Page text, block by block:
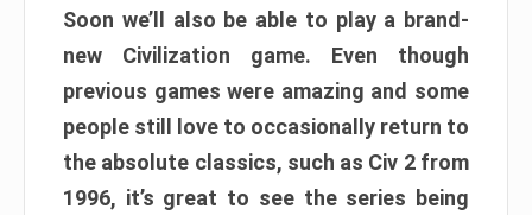
Soon we’ll also be able to play a brand-
new Civilization game. Even though
previous games were amazing and some
people still love to occasionally return to
the absolute classics, such as Civ 2 from
1996, it’s great to see the series being